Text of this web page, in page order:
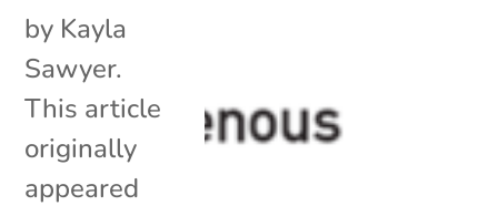
by Kayla
Sawyer.
This article
originally
appeared